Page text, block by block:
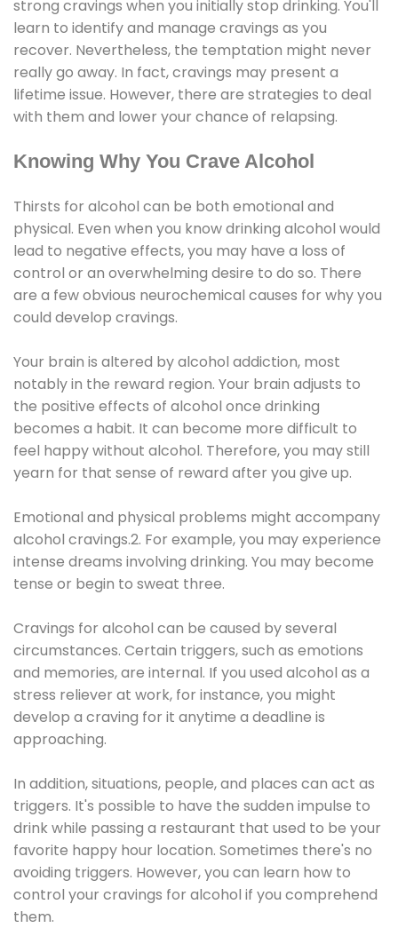
strong cravings when you initially stop drinking. You'll
learn to identify and manage cravings as you
recover. Nevertheless, the temptation might never
really go away. In fact, cravings may present a
lifetime issue. However, there are strategies to deal
with them and lower your chance of relapsing.
Knowing Why You Crave Alcohol
Thirsts for alcohol can be both emotional and
physical. Even when you know drinking alcohol would
lead to negative effects, you may have a loss of
control or an overwhelming desire to do so. There
are a few obvious neurochemical causes for why you
could develop cravings.
Your brain is altered by alcohol addiction, most
notably in the reward region. Your brain adjusts to
the positive effects of alcohol once drinking
becomes a habit. It can become more difficult to
feel happy without alcohol. Therefore, you may still
yearn for that sense of reward after you give up.
Emotional and physical problems might accompany
alcohol cravings.2. For example, you may experience
intense dreams involving drinking. You may become
tense or begin to sweat three.
Cravings for alcohol can be caused by several
circumstances. Certain triggers, such as emotions
and memories, are internal. If you used alcohol as a
stress reliever at work, for instance, you might
develop a craving for it anytime a deadline is
approaching.
In addition, situations, people, and places can act as
triggers. It's possible to have the sudden impulse to
drink while passing a restaurant that used to be your
favorite happy hour location. Sometimes there's no
avoiding triggers. However, you can learn how to
control your cravings for alcohol if you comprehend
them.